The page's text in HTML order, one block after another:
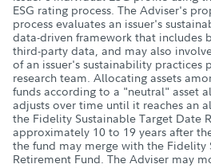
ESG rating process. The Adviser's
process evaluates an issuer's
data-driven framework that includes
third-party data, and may also
of an issuer's sustainability practices
research team. Allocating assets
funds according to a "neutral" asset
adjusts over time until it reaches an
the Fidelity Sustainable Target Date
approximately 10 to 19 years after
the fund may merge with the Fidelity
Retirement Fund. The Adviser may